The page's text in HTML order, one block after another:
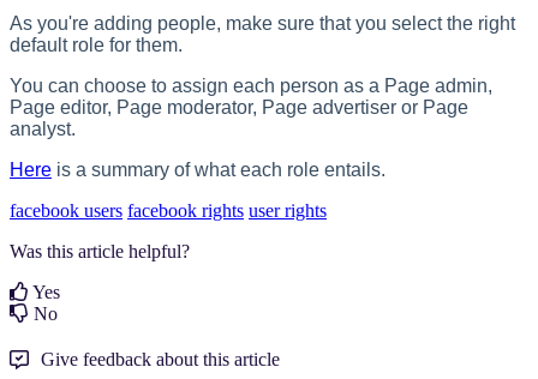
As you're adding people, make sure that you select the right
default role for them.
You can choose to assign each person as a Page admin,
Page editor, Page moderator, Page advertiser or Page
analyst.
Here is a summary of what each role entails.
facebook users facebook rights user rights
Was this article helpful?
Yes
No
Give feedback about this article